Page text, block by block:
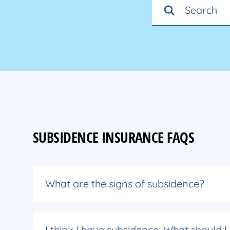
SUBSIDENCE INSURANCE FAQS
What are the signs of subsidence?